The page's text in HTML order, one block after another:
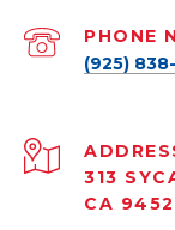
PHONE
(925)
313
CA